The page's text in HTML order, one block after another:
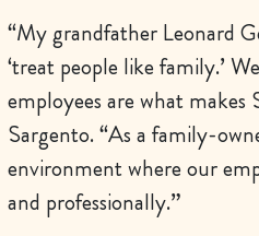
“My grandfather Leonard
‘treat people like family.’
employees are what
Sargento. “As a family-
environment where our
and professionally.”